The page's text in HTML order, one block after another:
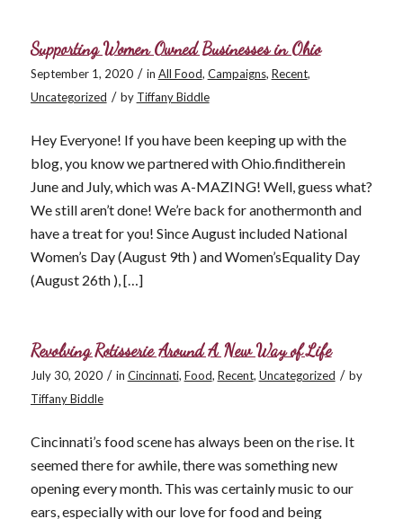
Supporting Women Owned Businesses in Ohio
September 1, 2020 / in All Food, Campaigns, Recent,
Uncategorized / by Tiffany Biddle
Hey Everyone! If you have been keeping up with the
blog, you know we partnered with Ohio.finditherein
June and July, which was A-MAZING! Well, guess what?
We still aren’t done! We’re back for anothermonth and
have a treat for you! Since August included National
Women’s Day (August 9th ) and Women’sEquality Day
(August 26th ), […]
Revolving Rotisserie Around A New Way of Life
July 30, 2020 / in Cincinnati, Food, Recent, Uncategorized / by
Tiffany Biddle
Cincinnati’s food scene has always been on the rise. It
seemed there for awhile, there was something new
opening every month. This was certainly music to our
ears, especially with our love for food and being